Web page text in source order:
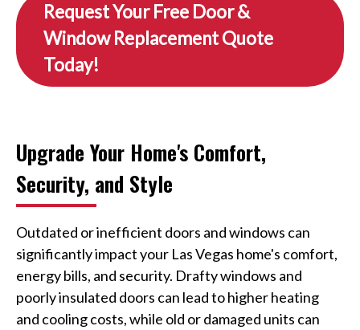
Request Your Free Door &
Window Replacement Quote
Today!
Upgrade Your Home's Comfort,
Security, and Style
Outdated or inefficient doors and windows can
significantly impact your Las Vegas home's comfort,
energy bills, and security. Drafty windows and
poorly insulated doors can lead to higher heating
and cooling costs, while old or damaged units can